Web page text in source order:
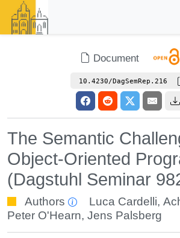
Document
10.4230/DagSemRep.216
The Semantic
Object-Oriented
(Dagstuhl Seminar
Authors Luca Cardelli,
Peter O'Hearn, Jens Palsberg